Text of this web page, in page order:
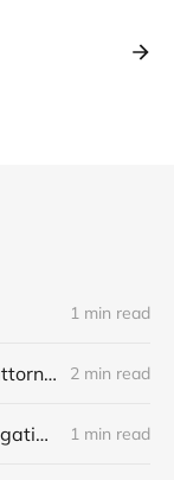
1 min read
Supporting both kinds of NY attorneys: the pragmatic and the pedantic 2 min read
Report on jury-tampering allegations in Murdaugh trial: our first original content 1 min read